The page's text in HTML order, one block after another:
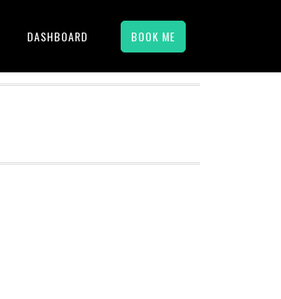
DASHBOARD BOOK ME